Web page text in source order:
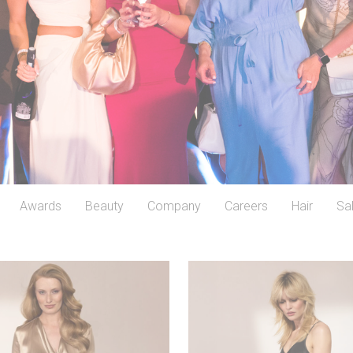
Awards Beauty Company Careers Hair